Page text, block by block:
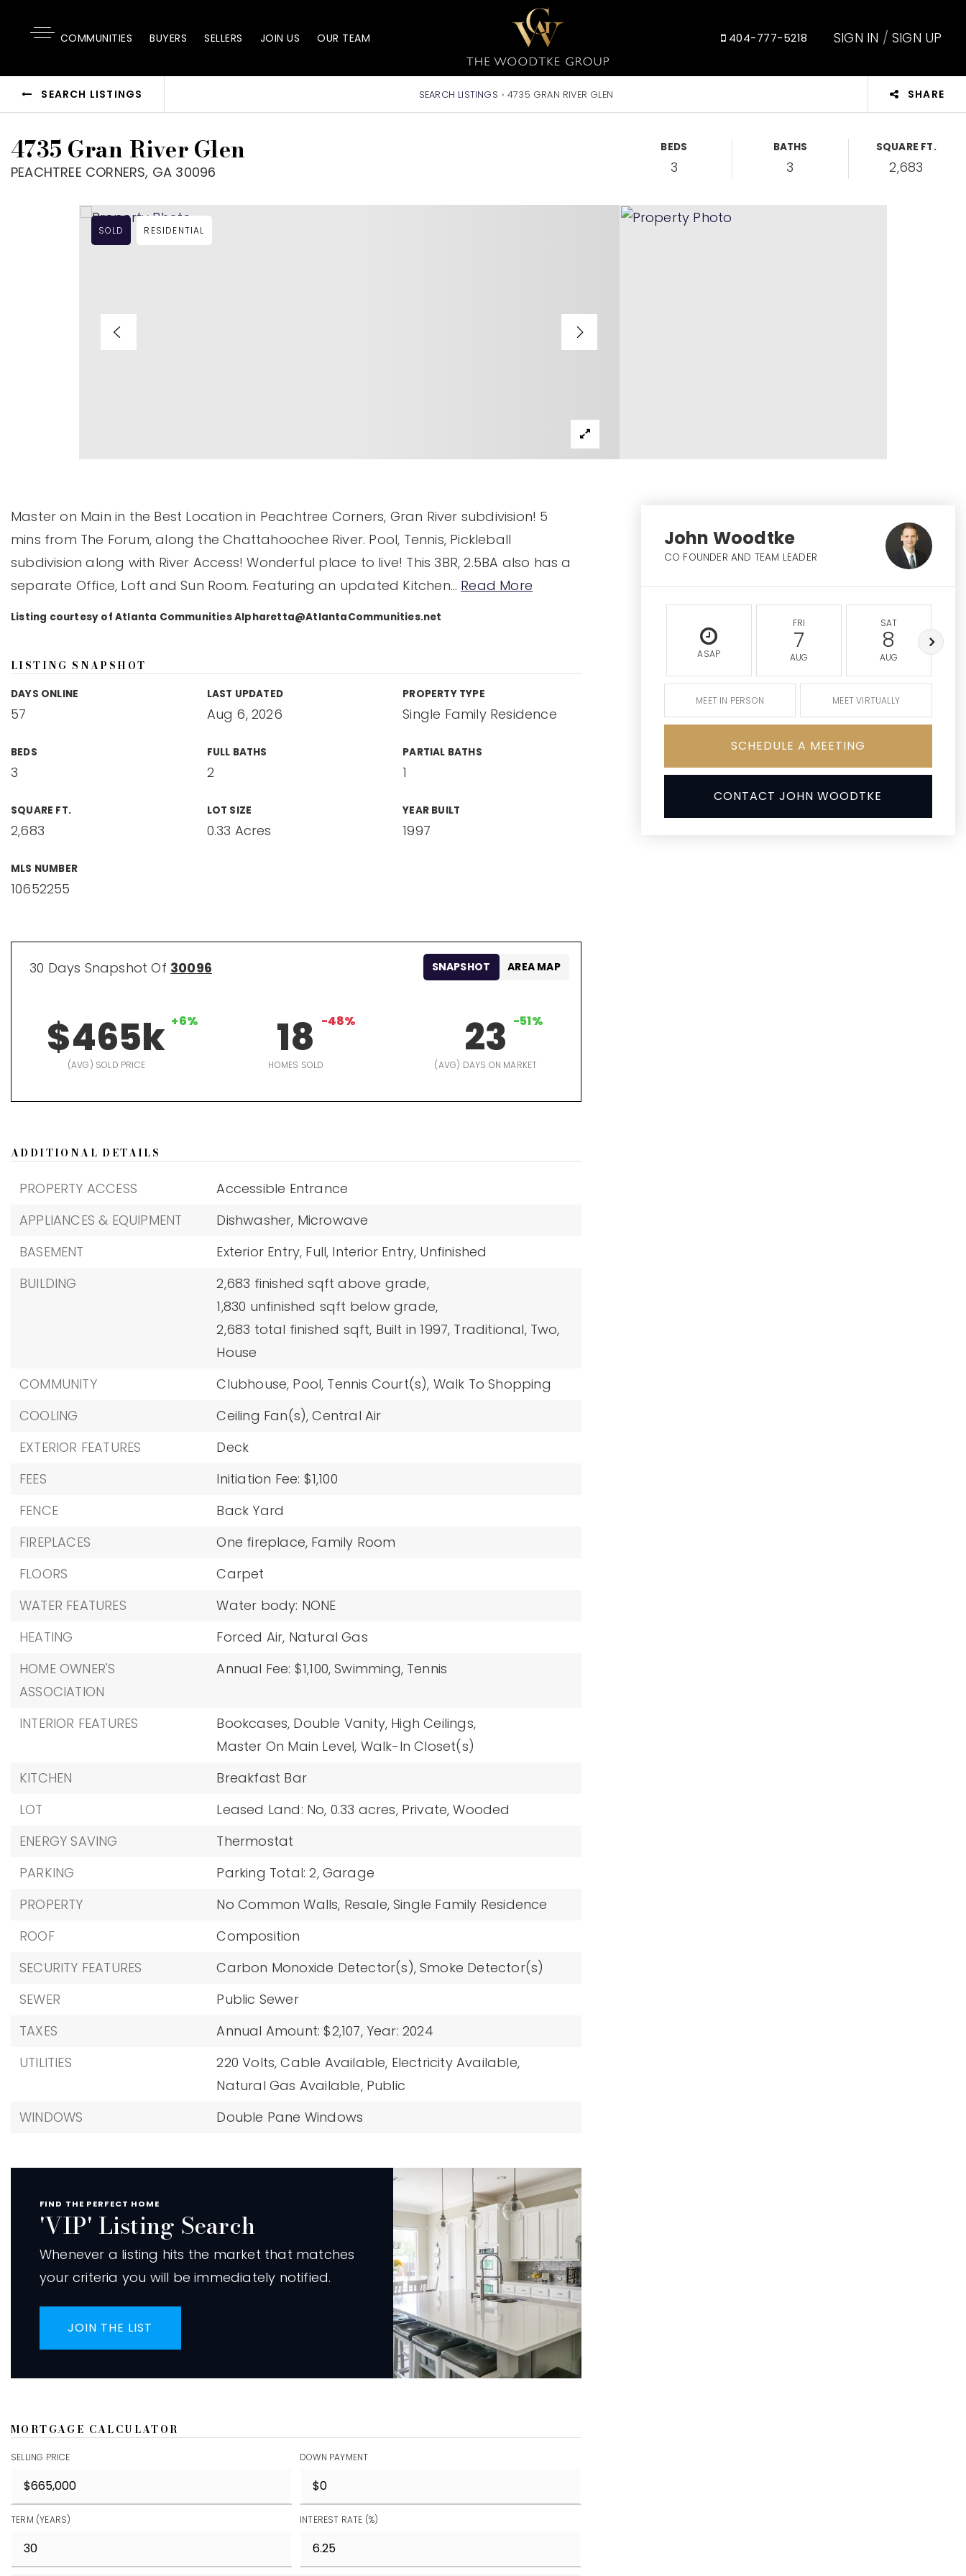
COMMUNITIES BUYERS SELLERS JOIN US OUR TEAM 404-777-5218 SIGN IN / SIGN UP
SEARCH LISTINGS SEARCH LISTINGS › 4735 GRAN RIVER GLEN SHARE
4735 Gran River Glen
PEACHTREE CORNERS, GA 30096
BEDS
3
BATHS
3
SQUARE FT.
2,683
SOLD RESIDENTIAL
Master on Main in the Best Location in Peachtree Corners, Gran River subdivision! 5
mins from The Forum, along the Chattahoochee River. Pool, Tennis, Pickleball
subdivision along with River Access! Wonderful place to live! This 3BR, 2.5BA also has a
separate Office, Loft and Sun Room. Featuring an updated Kitchen… Read More
Listing courtesy of Atlanta CommunitiesAlpharetta@AtlantaCommunities.net
LISTING SNAPSHOT
DAYS ONLINE
57
LAST UPDATED
Aug 6, 2026
PROPERTY TYPE
Single Family Residence
BEDS
3
FULL BATHS
2
PARTIAL BATHS
1
SQUARE FT.
2,683
LOT SIZE
0.33 Acres
YEAR BUILT
1997
MLS NUMBER
10652255
30 Days Snapshot Of 30096
$465k +6%
(AVG) SOLD PRICE
18 -48%
HOMES SOLD
23 -51%
(AVG) DAYS ON MARKET
SNAPSHOT AREA MAP
ADDITIONAL DETAILS
PROPERTY ACCESS
Accessible Entrance
APPLIANCES & EQUIPMENT
Dishwasher, Microwave
BASEMENT
Exterior Entry, Full, Interior Entry, Unfinished
BUILDING
2,683 finished sqft above grade,
1,830 unfinished sqft below grade,
2,683 total finished sqft, Built in 1997, Traditional, Two,
House
COMMUNITY
Clubhouse, Pool, Tennis Court(s), Walk To Shopping
COOLING
Ceiling Fan(s), Central Air
EXTERIOR FEATURES
Deck
FEES
Initiation Fee: $1,100
FENCE
Back Yard
FIREPLACES
One fireplace, Family Room
FLOORS
Carpet
WATER FEATURES
Water body: NONE
HEATING
Forced Air, Natural Gas
HOME OWNER'S
ASSOCIATION
Annual Fee: $1,100, Swimming, Tennis
INTERIOR FEATURES Bookcases, Double Vanity, High Ceilings,
Master On Main Level, Walk-In Closet(s)
KITCHEN
Breakfast Bar
LOT
Leased Land: No, 0.33 acres, Private, Wooded
ENERGY SAVING
Thermostat
PARKING
Parking Total: 2, Garage
PROPERTY
No Common Walls, Resale, Single Family Residence
ROOF
Composition
SECURITY FEATURES
Carbon Monoxide Detector(s), Smoke Detector(s)
SEWER
Public Sewer
TAXES
Annual Amount: $2,107, Year: 2024
UTILITIES
220 Volts, Cable Available, Electricity Available,
Natural Gas Available, Public
WINDOWS
Double Pane Windows
FIND THE PERFECT HOME
'VIP' Listing Search
Whenever a listing hits the market that matches
your criteria you will be immediately notified.
JOIN THE LIST
MORTGAGE CALCULATOR
SELLING PRICE DOWN PAYMENT
TERM (YEARS) INTEREST RATE (%)
John Woodtke
CO FOUNDER AND TEAM LEADER
ASAP
FRI
7
AUG
SAT
8
AUG
MEET IN PERSON MEET VIRTUALLY
SCHEDULE A MEETING
CONTACT JOHN WOODTKE